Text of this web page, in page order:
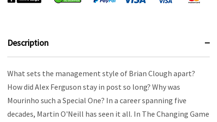
Description
What sets the management style of Brian Clough apart?
How did Alex Ferguson stay in post so long? Why was
Mourinho such a Special One? In a career spanning five
decades, Martin O'Neill has seen it all. In The Changing Game